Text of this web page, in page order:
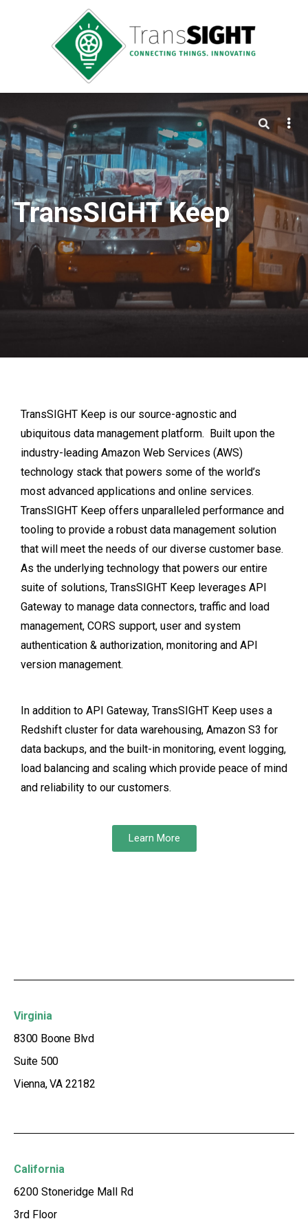
TransSIGHT Keep
TransSIGHT Keep is our source-agnostic and
ubiquitous data management platform. Built upon the
industry-leading Amazon Web Services (AWS)
technology stack that powers some of the world’s
most advanced applications and online services.
TransSIGHT Keep offers unparalleled performance and
tooling to provide a robust data management solution
that will meet the needs of our diverse customer base.
As the underlying technology that powers our entire
suite of solutions, TransSIGHT Keep leverages API
Gateway to manage data connectors, traffic and load
management, CORS support, user and system
authentication & authorization, monitoring and API
version management.
In addition to API Gateway, TransSIGHT Keep uses a
Redshift cluster for data warehousing, Amazon S3 for
data backups, and the built-in monitoring, event logging,
load balancing and scaling which provide peace of mind
and reliability to our customers.
Learn More
Virginia
8300 Boone Blvd
Suite 500
Vienna, VA 22182
California
6200 Stoneridge Mall Rd
3rd Floor